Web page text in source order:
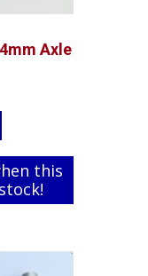
Axle
this